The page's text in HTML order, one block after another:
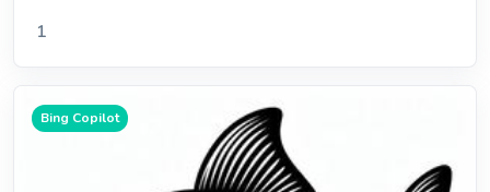
1
Bing Copilot